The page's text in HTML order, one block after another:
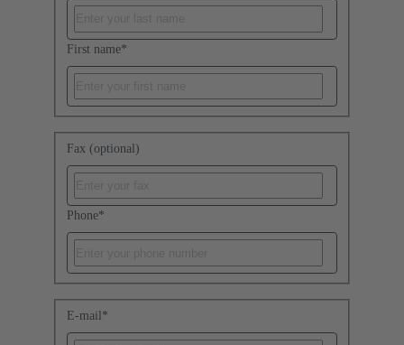
First name*
Fax (optional)
Phone*
E-mail*